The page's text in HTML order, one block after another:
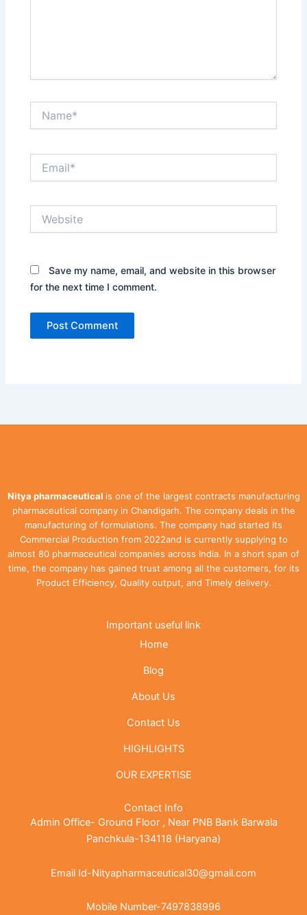
Save my name, email, and website in this browser
for the next time I comment.
Nitya pharmaceutical is one of the largest contracts manufacturing
pharmaceutical company in Chandigarh. The company deals in the
manufacturing of formulations. The company had started its
Commercial Production from 2022and is currently supplying to
almost 80 pharmaceutical companies across India. In a short span of
time, the company has gained trust among all the customers, for its
Product Efficiency, Quality output, and Timely delivery.
Important useful link
Home
Blog
About Us
Contact Us
HIGHLIGHTS
OUR EXPERTISE
Contact Info
Admin Office- Ground Floor , Near PNB Bank Barwala
Panchkula-134118 (Haryana)
Email Id-Nityapharmaceutical30@gmail.com
Mobile Number-7497838996